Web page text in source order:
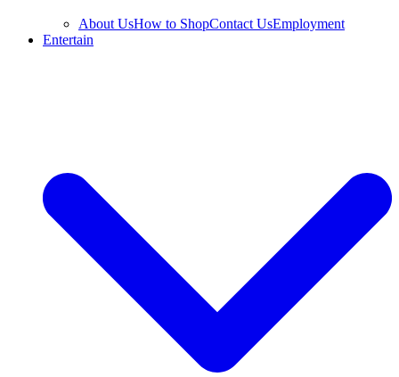
About UsHow to ShopContact UsEmployment
Entertain